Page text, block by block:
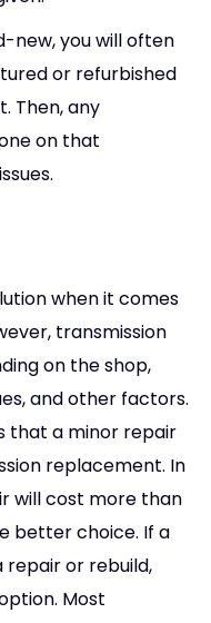
new, you will often
or refurbished
Then, any
on that
when it comes
transmission
on the shop,
and other factors.
that a minor repair
replacement. In
will cost more than
better choice. If a
or rebuild,
Most